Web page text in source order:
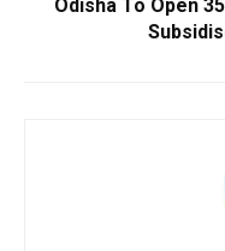
Odisha To Open